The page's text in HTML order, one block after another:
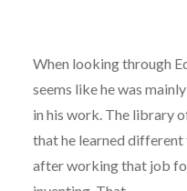
When looking through
seems like he was
in his work. The library
that he learned
after working that job